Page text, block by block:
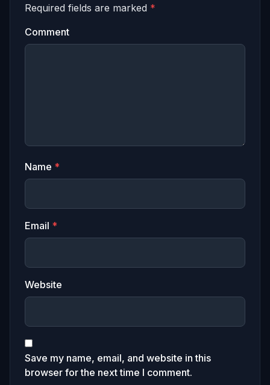
Required fields are marked *
Comment
Name *
Email *
Website
Save my name, email, and website in this
browser for the next time I comment.